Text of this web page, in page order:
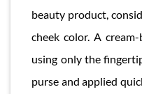
beauty product,
cheek color. A
using only the
purse and applied